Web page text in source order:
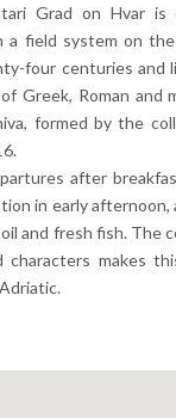
Grad on Hvar
field system on
four centuries and
Greek, Roman and
formed by the
after
in early afternoon,
and fresh fish. The
characters makes